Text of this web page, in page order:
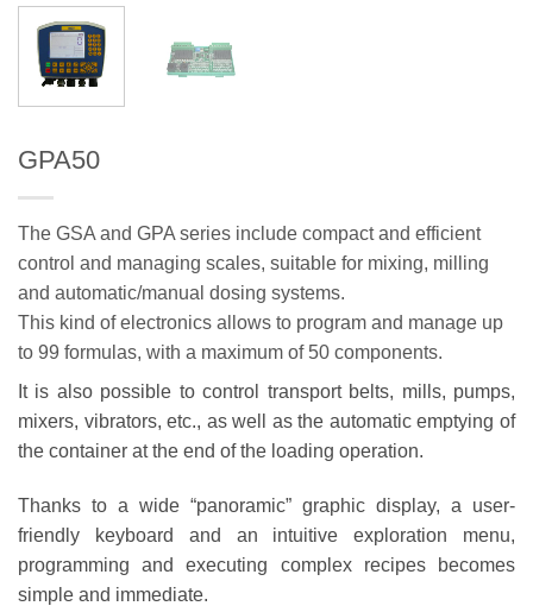
GPA50
The GSA and GPA series include compact and efficient
control and managing scales, suitable for mixing, milling
and automatic/manual dosing systems.
This kind of electronics allows to program and manage up
to 99 formulas, with a maximum of 50 components.
It is also possible to control transport belts, mills, pumps,
mixers, vibrators, etc., as well as the automatic emptying of
the container at the end of the loading operation.
Thanks to a wide “panoramic” graphic display, a user-
friendly keyboard and an intuitive exploration menu,
programming and executing complex recipes becomes
simple and immediate.